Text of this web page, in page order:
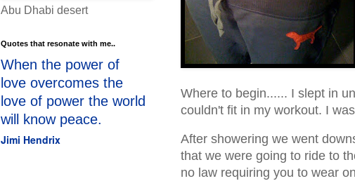
Where to begin...... I slept in
couldn't fit in my workout. I
After showering we went
that we were going to ride to
no law requiring you to wear
Abu Dhabi desert
Quotes that resonate with me..
When the power of
love overcomes the
love of power the world
will know peace.
Jimi Hendrix